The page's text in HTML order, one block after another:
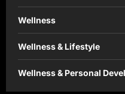
Wellness
Wellness & Lifestyle
Wellness & Personal